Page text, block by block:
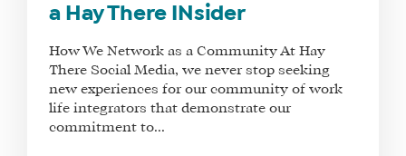
a Hay There INsider
How We Network as a Community At Hay
There Social Media, we never stop seeking
new experiences for our community of work
life integrators that demonstrate our
commitment to...